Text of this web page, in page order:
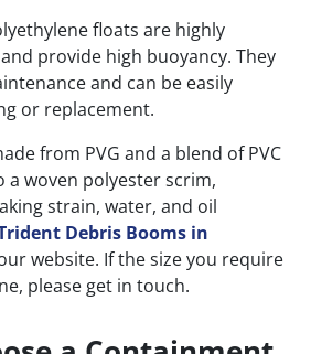
floats are highly
provide high buoyancy. They
and can be easily
or replacement.
from PVG and a blend of PVC
a woven polyester scrim,
strain, water, and oil
Debris Booms in
website. If the size you require
please get in touch.